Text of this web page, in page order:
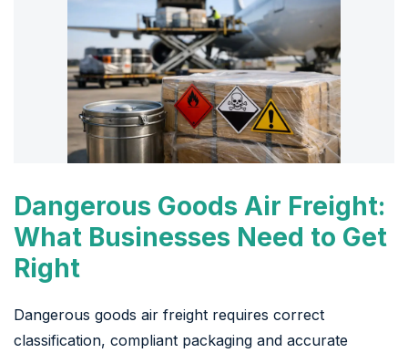
Dangerous Goods Air Freight:
What Businesses Need to Get
Right
Dangerous goods air freight requires correct
classification, compliant packaging and accurate